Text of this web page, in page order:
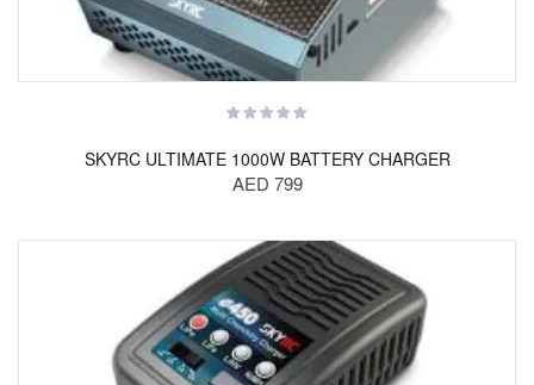
SKYRC ULTIMATE 1000W BATTERY CHARGER
AED 799